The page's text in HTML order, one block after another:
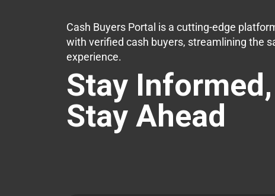
Cash Buyers Portal is a cutting-edge
with verified cash buyers, streamlining the
experience.
Stay Informed,
Stay Ahead